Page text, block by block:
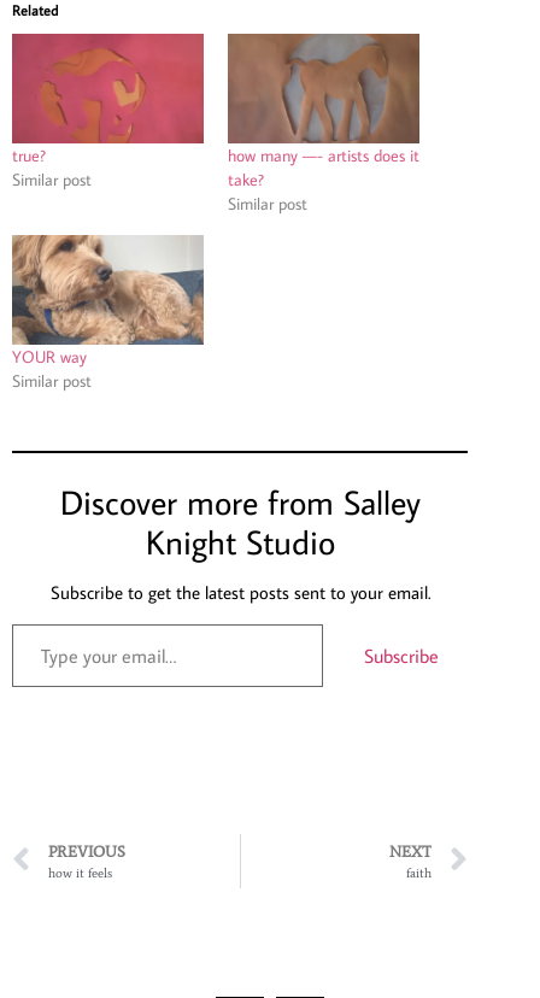
Related
true?
Similar post
how many —- artists does it
take?
Similar post
YOUR way
Similar post
Discover more from Salley
Knight Studio
Subscribe to get the latest posts sent to your email.
Subscribe
PREVIOUS
how it feels
NEXT
faith